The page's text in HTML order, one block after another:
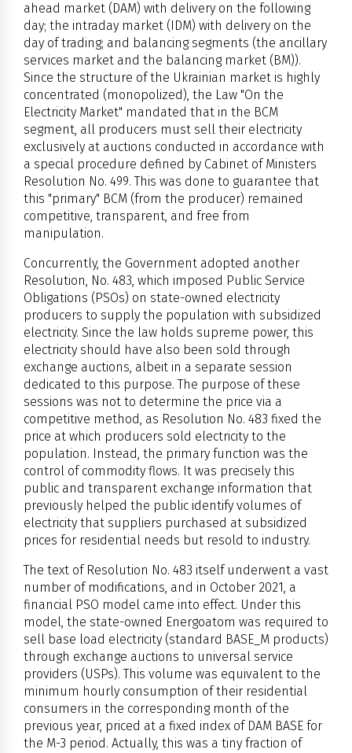
ahead market (DAM) with delivery on the following
day; the intraday market (IDM) with delivery on the
day of trading; and balancing segments (the ancillary
services market and the balancing market (BM)).
Since the structure of the Ukrainian market is highly
concentrated (monopolized), the Law "On the
Electricity Market" mandated that in the BCM
segment, all producers must sell their electricity
exclusively at auctions conducted in accordance with
a special procedure defined by Cabinet of Ministers
Resolution No. 499. This was done to guarantee that
this "primary" BCM (from the producer) remained
competitive, transparent, and free from
manipulation.
Concurrently, the Government adopted another
Resolution, No. 483, which imposed Public Service
Obligations (PSOs) on state-owned electricity
producers to supply the population with subsidized
electricity. Since the law holds supreme power, this
electricity should have also been sold through
exchange auctions, albeit in a separate session
dedicated to this purpose. The purpose of these
sessions was not to determine the price via a
competitive method, as Resolution No. 483 fixed the
price at which producers sold electricity to the
population. Instead, the primary function was the
control of commodity flows. It was precisely this
public and transparent exchange information that
previously helped the public identify volumes of
electricity that suppliers purchased at subsidized
prices for residential needs but resold to industry.
The text of Resolution No. 483 itself underwent a vast
number of modifications, and in October 2021, a
financial PSO model came into effect. Under this
model, the state-owned Energoatom was required to
sell base load electricity (standard BASE_M products)
through exchange auctions to universal service
providers (USPs). This volume was equivalent to the
minimum hourly consumption of their residential
consumers in the corresponding month of the
previous year, priced at a fixed index of DAM BASE for
the M-3 period. Actually, this was a tiny fraction of